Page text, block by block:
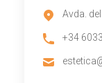
Avda.
+34